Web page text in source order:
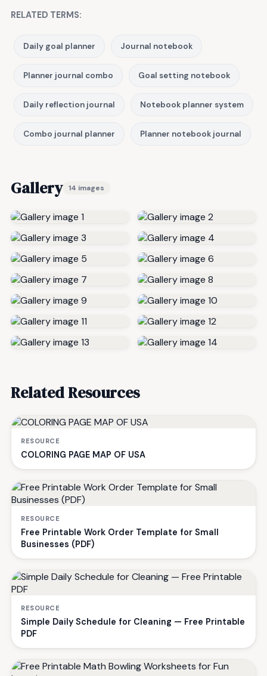
RELATED TERMS:
Daily goal planner Journal notebook
Planner journal combo Goal setting notebook
Daily reflection journal Notebook planner system
Combo journal planner Planner notebook journal
Gallery 14 images
Related Resources
RESOURCE
COLORING PAGE MAP OF USA
RESOURCE
Free Printable Work Order Template for Small
Businesses (PDF)
RESOURCE
Simple Daily Schedule for Cleaning — Free Printable
PDF